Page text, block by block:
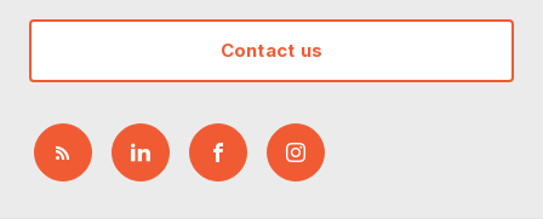
Contact us